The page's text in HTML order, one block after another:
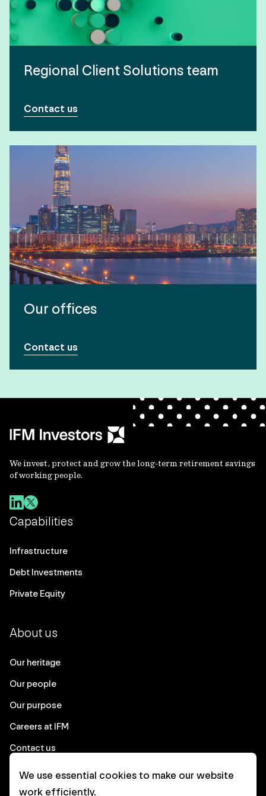
Regional Client Solutions team
Contact us
Our offices
Contact us
We invest, protect and grow the long-term retirement savings
of working people.
Capabilities
Infrastructure
Debt Investments
Private Equity
About us
Our heritage
Our people
Our purpose
Careers at IFM
Contact us
Corporate
We use essential cookies to make our website
work efficiently.